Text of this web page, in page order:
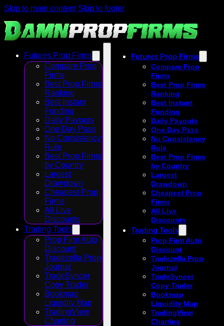
Skip to main content Skip to footer
Futures Prop Firms
Compare Prop
Firms
Best Prop Firms
Ranking
Best Instant
Funding
Daily Payouts
One Day Pass
No Consistency
Rule
Best Prop Firms
by Country
Largest
Drawdown
Cheapest Prop
Firms
All Live
Discounts
Trading Tools
Prop Firm Auto
Discount
Tradezella Prop
Journal
TradeSyncer
Copy Trader
Bookmap
Liquidity Map
TradingView
Charting
Futures Prop Firms
Compare Prop
Firms
Best Prop Firms
Ranking
Best Instant
Funding
Daily Payouts
One Day Pass
No Consistency
Rule
Best Prop Firms
by Country
Largest
Drawdown
Cheapest Prop
Firms
All Live
Discounts
Trading Tools
Prop Firm Auto
Discount
Tradezella Prop
Journal
TradeSyncer
Copy Trader
Bookmap
Liquidity Map
TradingView
Charting